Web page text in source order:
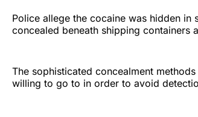
Police allege the cocaine was hidden
concealed beneath shipping containers
The sophisticated concealment
willing to go to in order to avoid